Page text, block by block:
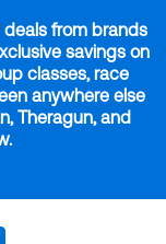
from brands
savings on
classes, race
anywhere else
Theragun, and